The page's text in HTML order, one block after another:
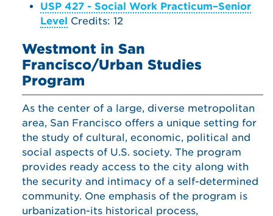
USP 427 - Social Work Practicum–Senior
Level Credits: 12
Westmont in San
Francisco/Urban Studies
Program
As the center of a large, diverse metropolitan
area, San Francisco offers a unique setting for
the study of cultural, economic, political and
social aspects of U.S. society. The program
provides ready access to the city along with
the security and intimacy of a self-determined
community. One emphasis of the program is
urbanization-its historical process,